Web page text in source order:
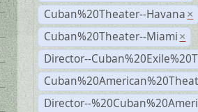
Cuban%20Theater--Havana ×
Cuban%20Theater--Miami ×
Director--
Director--